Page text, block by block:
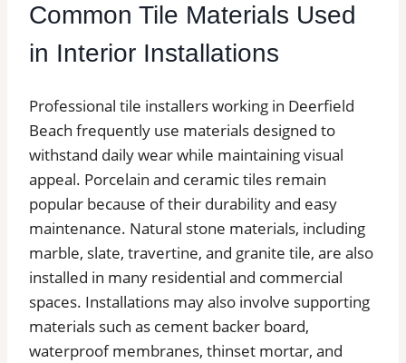
Common Tile Materials Used
in Interior Installations
Professional tile installers working in Deerfield
Beach frequently use materials designed to
withstand daily wear while maintaining visual
appeal. Porcelain and ceramic tiles remain
popular because of their durability and easy
maintenance. Natural stone materials, including
marble, slate, travertine, and granite tile, are also
installed in many residential and commercial
spaces. Installations may also involve supporting
materials such as cement backer board,
waterproof membranes, thinset mortar, and